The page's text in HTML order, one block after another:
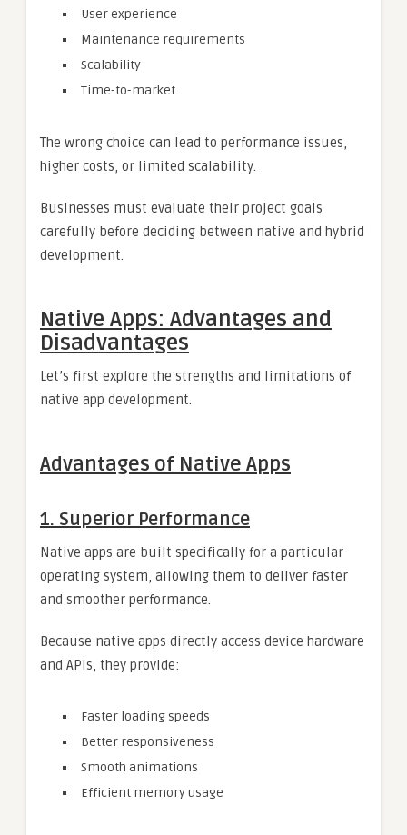
User experience
Maintenance requirements
Scalability
Time-to-market
The wrong choice can lead to performance issues,
higher costs, or limited scalability.
Businesses must evaluate their project goals
carefully before deciding between native and hybrid
development.
Native Apps: Advantages and
Disadvantages
Let’s first explore the strengths and limitations of
native app development.
Advantages of Native Apps
1. Superior Performance
Native apps are built specifically for a particular
operating system, allowing them to deliver faster
and smoother performance.
Because native apps directly access device hardware
and APIs, they provide:
Faster loading speeds
Better responsiveness
Smooth animations
Efficient memory usage